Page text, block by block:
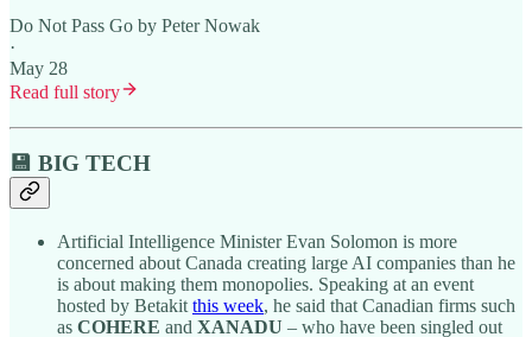
Do Not Pass Go by Peter Nowak
·
May 28
Read full story
💾 BIG TECH
Artificial Intelligence Minister Evan Solomon is more
concerned about Canada creating large AI companies than he
is about making them monopolies. Speaking at an event
hosted by Betakit this week, he said that Canadian firms such
as COHERE and XANADU – who have been singled out